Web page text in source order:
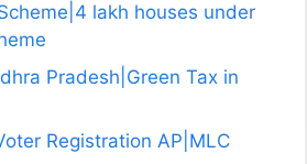
lakh houses under
Pradesh|Green Tax in
Registration AP|MLC